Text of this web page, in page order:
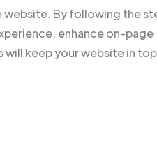
website. By following the
enhance on-page
will keep your website in top